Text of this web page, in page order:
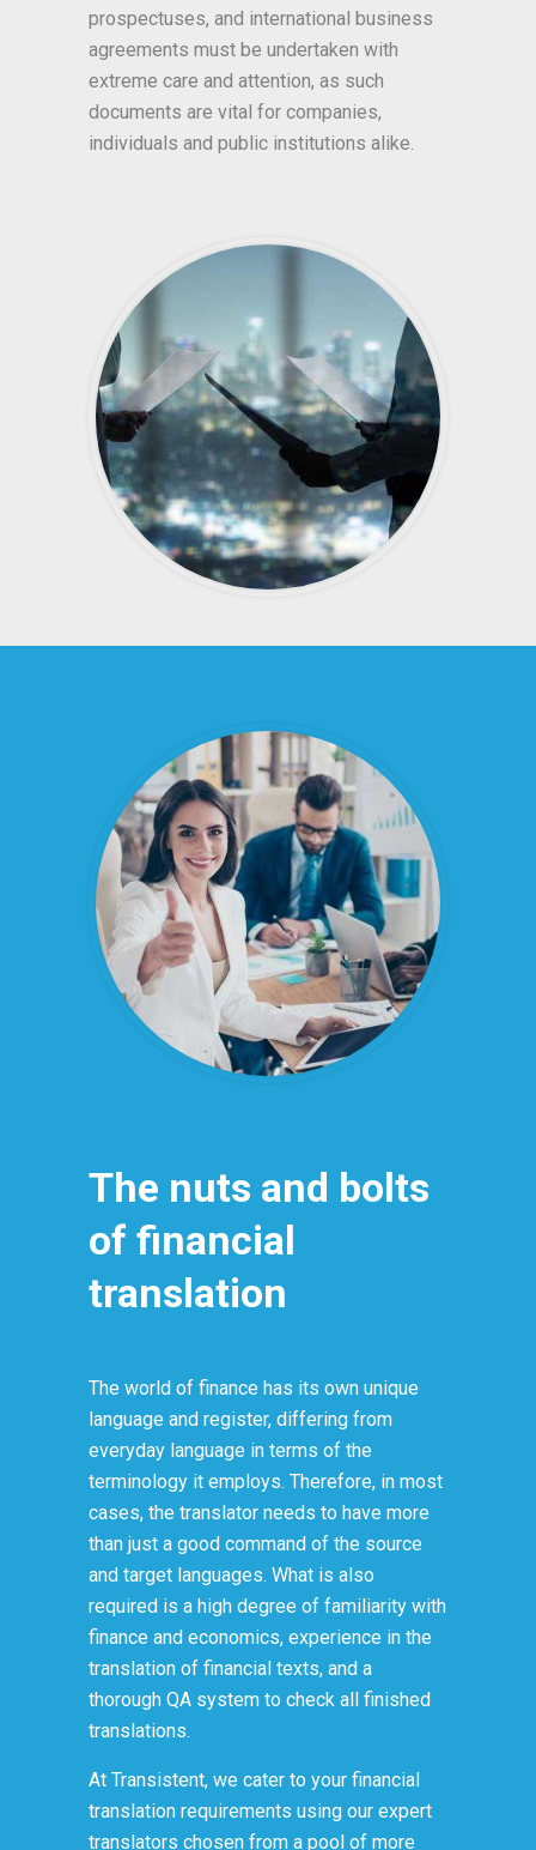
prospectuses, and international business
agreements must be undertaken with
extreme care and attention, as such
documents are vital for companies,
individuals and public institutions alike.
The nuts and bolts
of financial
translation
The world of finance has its own unique
language and register, differing from
everyday language in terms of the
terminology it employs. Therefore, in most
cases, the translator needs to have more
than just a good command of the source
and target languages. What is also
required is a high degree of familiarity with
finance and economics, experience in the
translation of financial texts, and a
thorough QA system to check all finished
translations.
At Transistent, we cater to your financial
translation requirements using our expert
translators chosen from a pool of more